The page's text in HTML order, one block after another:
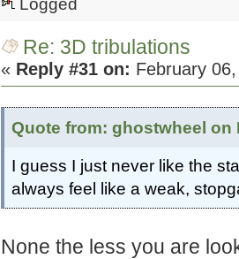
Logged
Re: 3D tribulations
« Reply #31 on: February
Quote from: ghostwheel on
I guess I just never like the
always feel like a weak,
None the less you are